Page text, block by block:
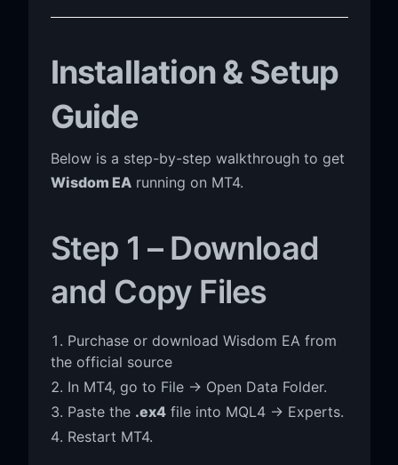
Installation & Setup
Guide
Below is a step-by-step walkthrough to get
Wisdom EArunning on MT4.
Step 1 – Download
and Copy Files
Purchase or download Wisdom EA from
the official source
In MT4, go to File → Open Data Folder.
Paste the .ex4file into MQL4 → Experts.
Restart MT4.